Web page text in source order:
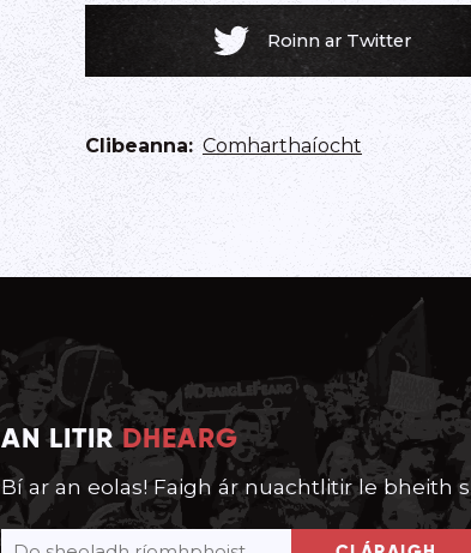
Roinn ar Twitter
Clibeanna: Comharthaíocht
AN LITIR DHEARG
Bí ar an eolas! Faigh ár nuachtlitir le bheith